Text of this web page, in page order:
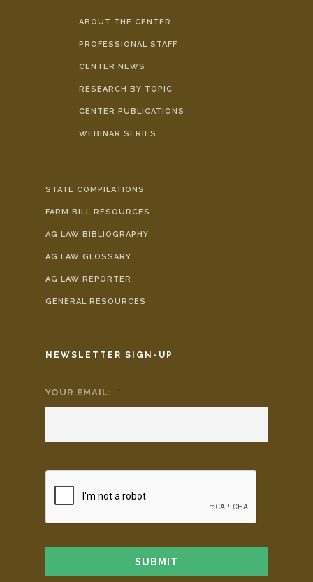
ABOUT THE CENTER
PROFESSIONAL STAFF
CENTER NEWS
RESEARCH BY TOPIC
CENTER PUBLICATIONS
WEBINAR SERIES
STATE COMPILATIONS
FARM BILL RESOURCES
AG LAW BIBLIOGRAPHY
AG LAW GLOSSARY
AG LAW REPORTER
GENERAL RESOURCES
NEWSLETTER SIGN-UP
YOUR EMAIL: *